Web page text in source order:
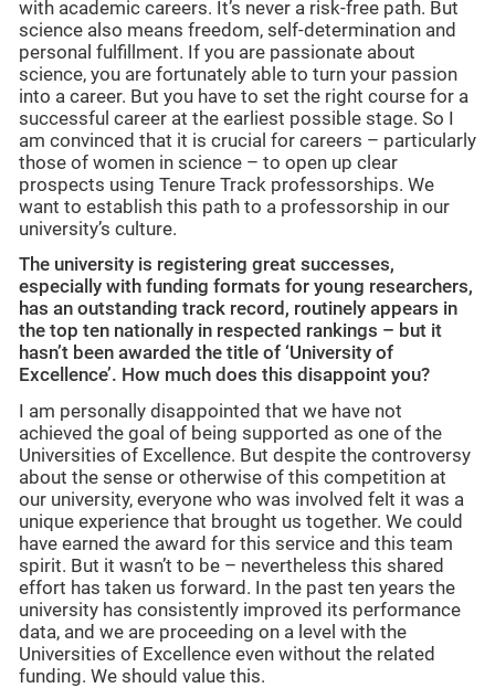
with academic careers. It’s never a risk-free path. But
science also means freedom, self-determination and
personal fulfillment. If you are passionate about
science, you are fortunately able to turn your passion
into a career. But you have to set the right course for a
successful career at the earliest possible stage. So I
am convinced that it is crucial for careers – particularly
those of women in science – to open up clear
prospects using Tenure Track professorships. We
want to establish this path to a professorship in our
university’s culture.
The university is registering great successes,
especially with funding formats for young researchers,
has an outstanding track record, routinely appears in
the top ten nationally in respected rankings – but it
hasn’t been awarded the title of ‘University of
Excellence’. How much does this disappoint you?
I am personally disappointed that we have not
achieved the goal of being supported as one of the
Universities of Excellence. But despite the controversy
about the sense or otherwise of this competition at
our university, everyone who was involved felt it was a
unique experience that brought us together. We could
have earned the award for this service and this team
spirit. But it wasn’t to be – nevertheless this shared
effort has taken us forward. In the past ten years the
university has consistently improved its performance
data, and we are proceeding on a level with the
Universities of Excellence even without the related
funding. We should value this.